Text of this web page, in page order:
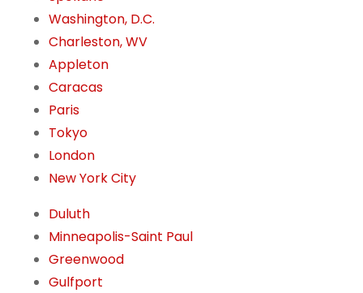
Washington, D.C.
Charleston, WV
Appleton
Caracas
Paris
Tokyo
London
New York City
Duluth
Minneapolis-Saint Paul
Greenwood
Gulfport